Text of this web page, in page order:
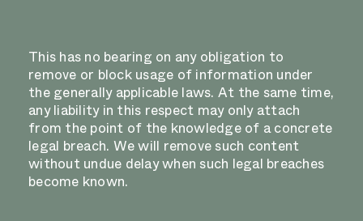
This has no bearing on any obligation to
remove or block usage of information under
the generally applicable laws. At the same time,
any liability in this respect may only attach
from the point of the knowledge of a concrete
legal breach. We will remove such content
without undue delay when such legal breaches
become known.